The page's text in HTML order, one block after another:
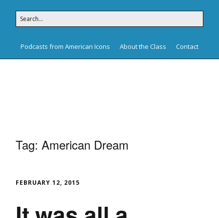
Podcasts from American Icons About the Class Contact
Tag: American Dream
FEBRUARY 12, 2015